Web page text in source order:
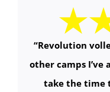
“Revolution
other camps I’ve
take the time